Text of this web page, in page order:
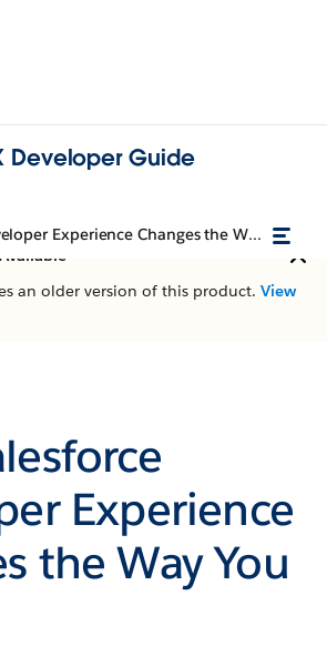
Developer Guide
How Salesforce Developer Experience Changes the Way You Work
an older version of this product. View
Experience
the Way You